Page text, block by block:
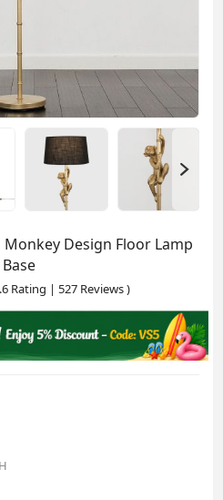
Design Floor Lamp
Base
Rating | 527 Reviews)